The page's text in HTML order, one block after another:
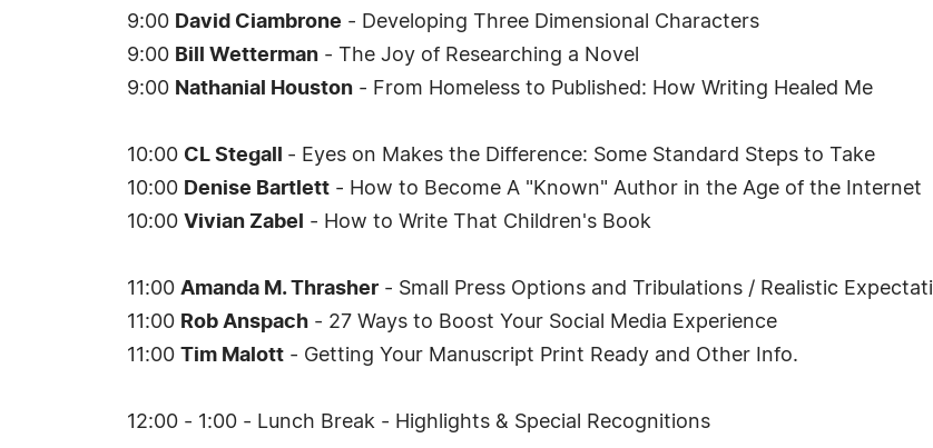
9:00 David Ciambrone - Developing Three Dimensional Characters
9:00 Bill Wetterman - The Joy of Researching a Novel
9:00 Nathanial Houston - From Homeless to Published: How Writing Healed Me
10:00 CL Stegall - Eyes on Makes the Difference: Some Standard Steps to Take
10:00 Denise Bartlett - How to Become A "Known" Author in the Age of the Internet
10:00 Vivian Zabel - How to Write That Children's Book
11:00 Amanda M. Thrasher - Small Press Options and Tribulations / Realistic
11:00 Rob Anspach - 27 Ways to Boost Your Social Media Experience
11:00 Tim Malott - Getting Your Manuscript Print Ready and Other Info.
12:00 - 1:00 - Lunch Break - Highlights & Special Recognitions